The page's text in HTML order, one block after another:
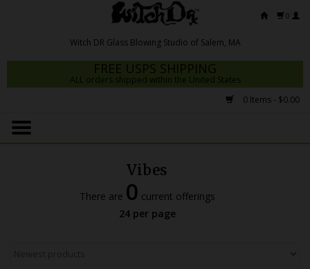
0
FREE USPS SHIPPING
ALL orders shipped within the United States
0 Items - $0.00
Home
Vibes
There are 0 current offerings
24 per page